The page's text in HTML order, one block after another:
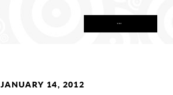
JANUARY 14, 2012